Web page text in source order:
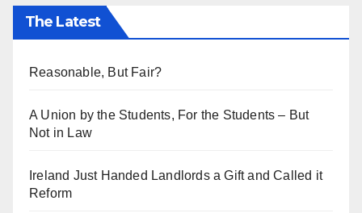
The Latest
Reasonable, But Fair?
A Union by the Students, For the Students – But
Not in Law
Ireland Just Handed Landlords a Gift and Called it
Reform